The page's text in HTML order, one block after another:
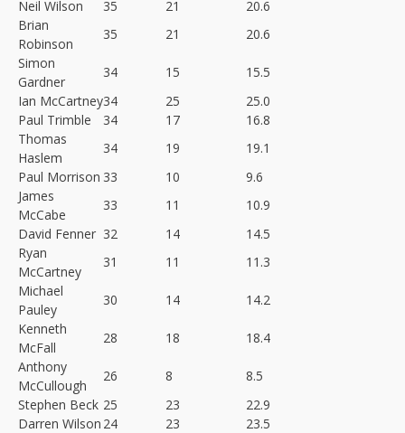
Neil Wilson
35 21
20.6
Brian
Robinson
35 21
20.6
Simon
Gardner
34 15
15.5
Ian McCartney34 25
25.0
Paul Trimble
34 17
16.8
Thomas
Haslem
34 19
19.1
Paul Morrison 33 10
9.6
James
McCabe
33 11
10.9
David Fenner 32 14
14.5
Ryan
McCartney
31 11
11.3
Michael
Pauley
30 14
14.2
Kenneth
McFall
28 18
18.4
Anthony
McCullough
26 8
8.5
Stephen Beck 25 23
22.9
Darren Wilson 24 23 23.5